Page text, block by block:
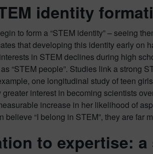
identity
to form a “STEM identity” – seeing
that developing this identity early on
in STEM declines during high
“STEM people”​. Studies link a strong
one longitudinal study of teen
interest in becoming scientists
increase in her likelihood of
believe “I belong in STEM”, they are
to expertise: